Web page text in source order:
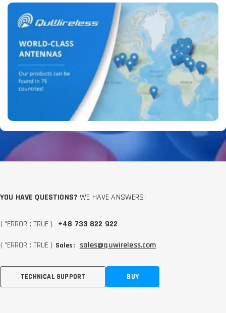
YOU HAVE QUESTIONS? WE HAVE ANSWERS!
{ "ERROR": TRUE } +48 733 822 922
{ "ERROR": TRUE } Sales: sales@quwireless.com
TECHNICAL SUPPORT BUY